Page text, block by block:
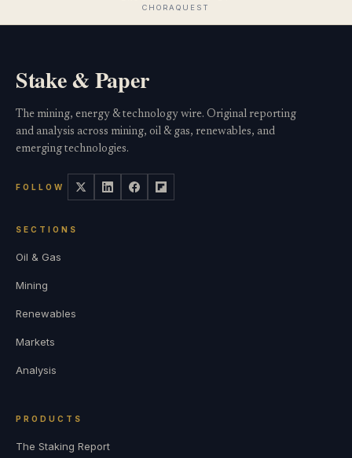
Stake & Paper
The mining, energy & technology wire. Original reporting
and analysis across mining, oil & gas, renewables, and
emerging technologies.
FOLLOW
SECTIONS
Oil & Gas
Mining
Renewables
Markets
Analysis
PRODUCTS
The Staking Report